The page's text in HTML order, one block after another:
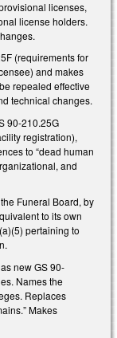
licenses,
license holders.
(requirements for
and makes
repealed effective
technical changes.
90-210.25G
registration),
to “dead human
and
Funeral Board, by
to its own
pertaining to
new GS 90-
Names the
Replaces
Makes